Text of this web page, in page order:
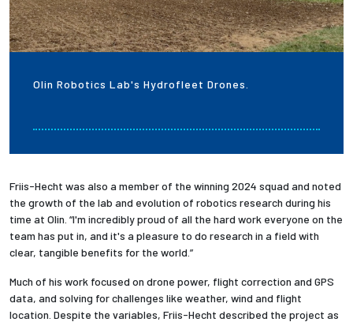
Olin Robotics Lab's Hydrofleet Drones.
Friis-Hecht was also a member of the winning 2024 squad and noted
the growth of the lab and evolution of robotics research during his
time at Olin. “I'm incredibly proud of all the hard work everyone on the
team has put in, and it's a pleasure to do research in a field with
clear, tangible benefits for the world.”
Much of his work focused on drone power, flight correction and GPS
data, and solving for challenges like weather, wind and flight
location. Despite the variables, Friis-Hecht described the project as